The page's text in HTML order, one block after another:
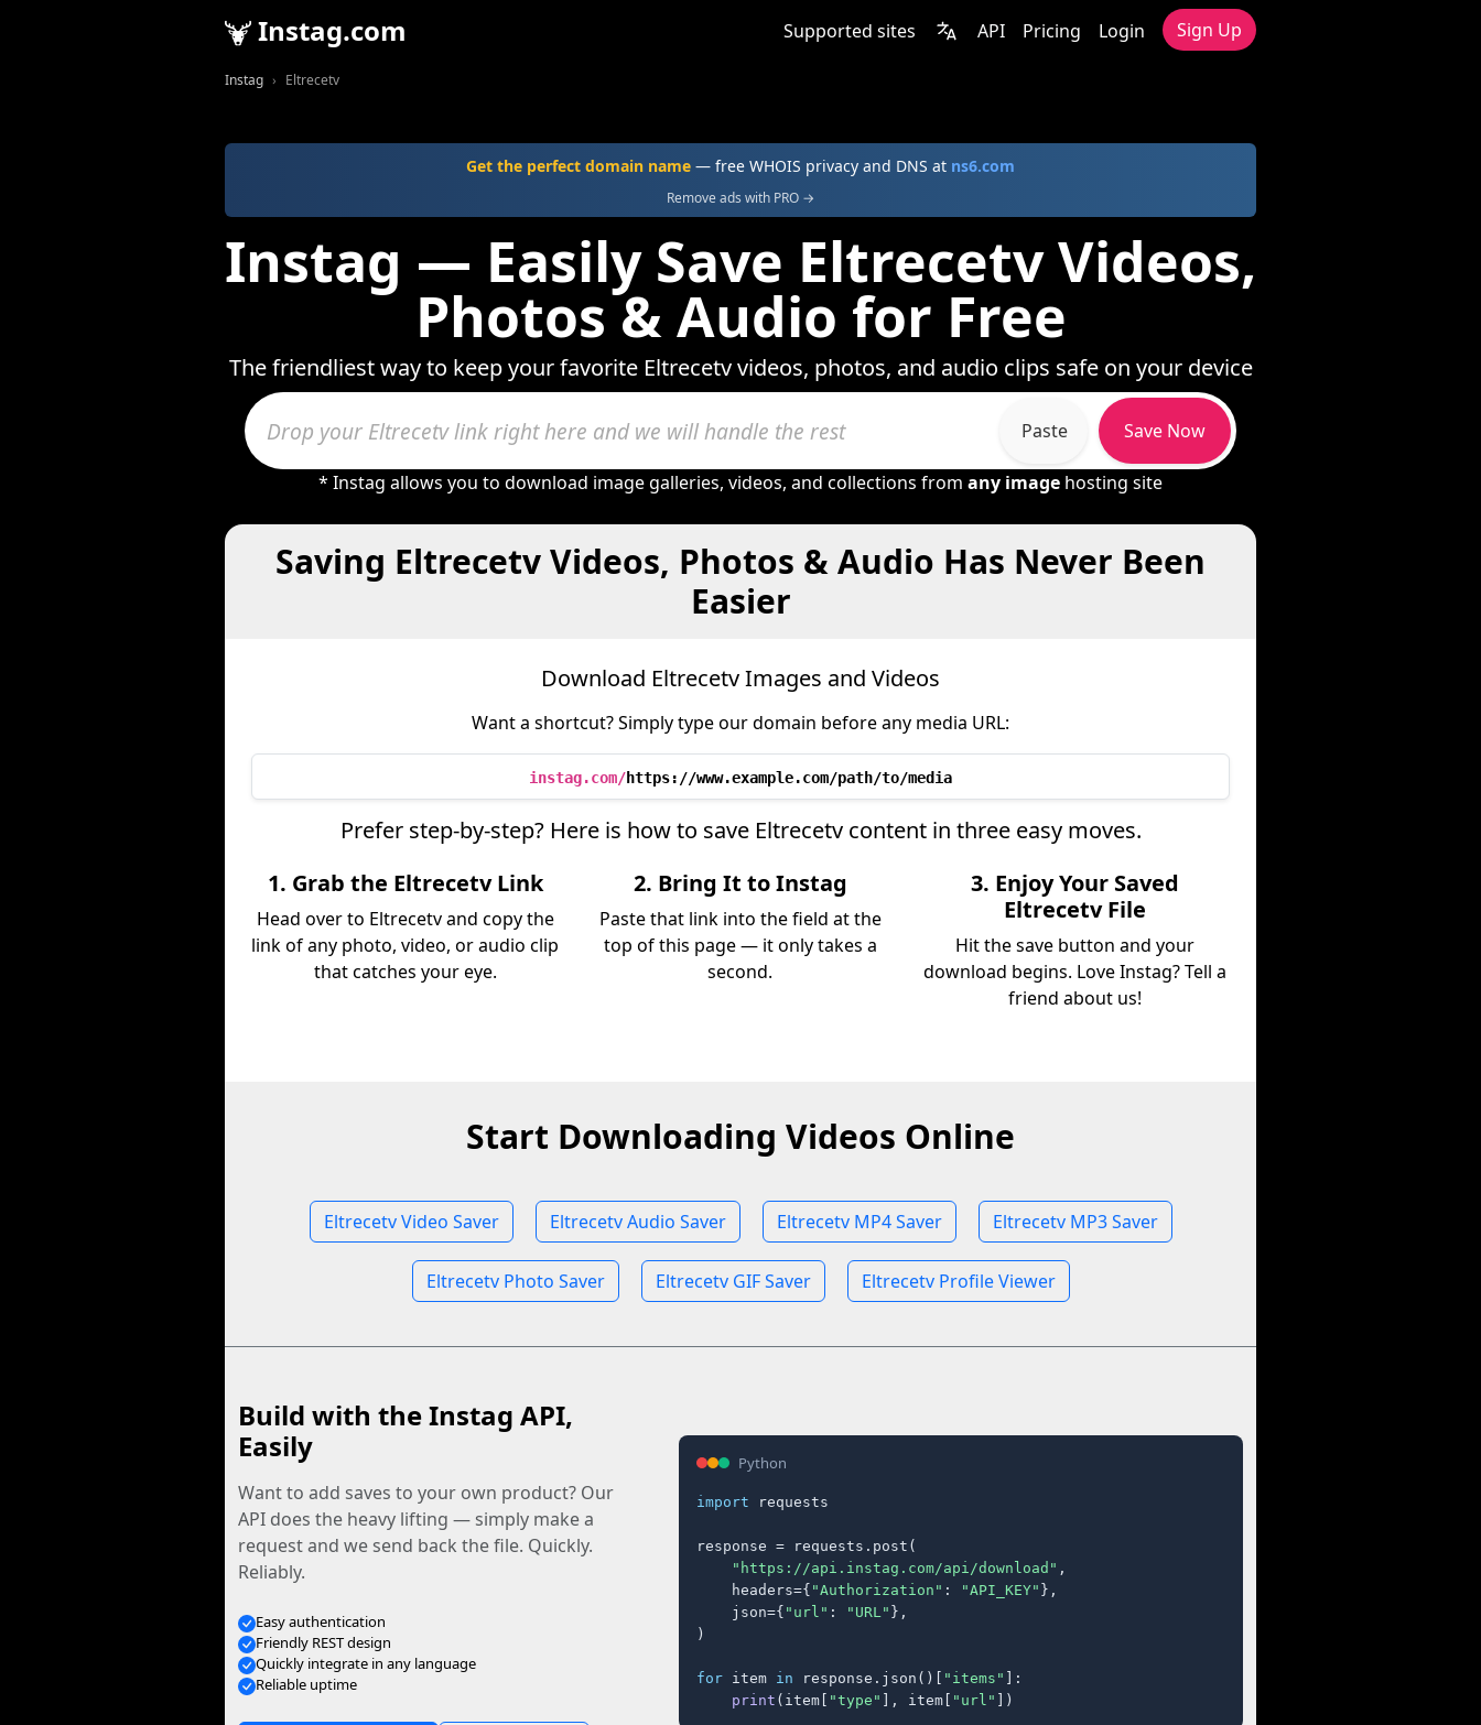
Instag.com Supported sites API Pricing Login Sign Up
Instag Eltrecetv
Get the perfect domain name — free WHOIS privacy and DNS at ns6.com
Remove ads with PRO →
Instag — Easily Save Eltrecetv Videos,
Photos & Audio for Free
The friendliest way to keep your favorite Eltrecetv videos, photos, and audio clips safe on your device
Paste Save Now
* Instag allows you to download image galleries, videos, and collections from any image hosting site
Saving Eltrecetv Videos, Photos & Audio Has Never Been
Easier
Download Eltrecetv Images and Videos
Want a shortcut? Simply type our domain before any media URL:
instag.com/https://www.example.com/path/to/media
Prefer step-by-step? Here is how to save Eltrecetv content in three easy moves.
1. Grab the Eltrecetv Link
Head over to Eltrecetv and copy the
link of any photo, video, or audio clip
that catches your eye.
2. Bring It to Instag
Paste that link into the field at the
top of this page — it only takes a
second.
3. Enjoy Your Saved
Eltrecetv File
Hit the save button and your
download begins. Love Instag? Tell a
friend about us!
Start Downloading Videos Online
Eltrecetv Video Saver Eltrecetv Audio Saver Eltrecetv MP4 Saver Eltrecetv MP3 Saver
Eltrecetv Photo Saver Eltrecetv GIF Saver Eltrecetv Profile Viewer
Build with the Instag API,
Easily
Want to add saves to your own product? Our
API does the heavy lifting — simply make a
request and we send back the file. Quickly.
Reliably.
Easy authentication
Friendly REST design
Quickly integrate in any language
Reliable uptime
Python
import requests
response = requests.post(
"https://api.instag.com/api/download" ,
    headers={
"Authorization" : "API_KEY" },
    json={
"url" : "URL" },
)
for item in response.json()[ "items" ]:
print (item[ "type" ], item[ "url" ])